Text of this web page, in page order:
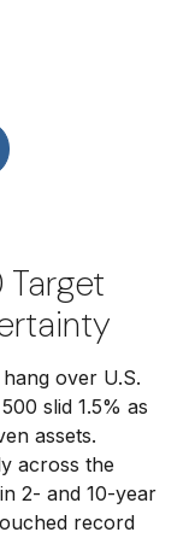
Target
over U.S.
slid 1.5% as
assets.
across the
2- and 10-year
record